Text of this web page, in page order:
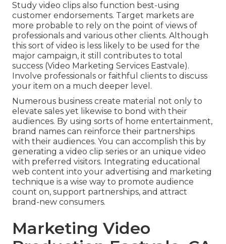
Study video clips also function best-using
customer endorsements. Target markets are
more probable to rely on the point of views of
professionals and various other clients. Although
this sort of video is less likely to be used for the
major campaign, it still contributes to total
success (Video Marketing Services Eastvale).
Involve professionals or faithful clients to discuss
your item on a much deeper level.
Numerous business create material not only to
elevate sales yet likewise to bond with their
audiences. By using sorts of home entertainment,
brand names can reinforce their partnerships
with their audiences. You can accomplish this by
generating a video clip series or an unique video
with preferred visitors. Integrating educational
web content into your advertising and marketing
technique is a wise way to promote audience
count on, support partnerships, and attract
brand-new consumers.
Marketing Video